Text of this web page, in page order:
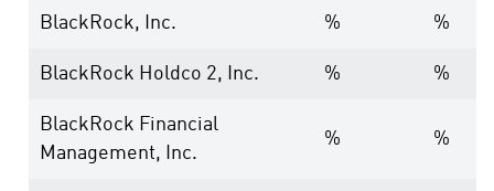
BlackRock, Inc. % %
BlackRock Holdco 2, Inc. % %
BlackRock Financial
Management, Inc.
% %